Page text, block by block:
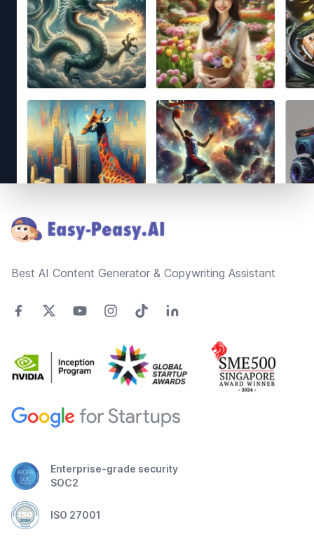
Best AI Content Generator & Copywriting Assistant
Enterprise-grade security
SOC2
ISO 27001